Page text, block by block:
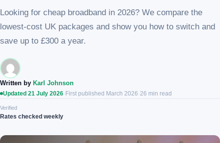
Looking for cheap broadband in 2026? We compare the
lowest-cost UK packages and show you how to switch and
save up to £300 a year.
Written by Karl Johnson
Updated 21 July 2026·First published March 2026·26 min read
Verified
Rates checked weekly